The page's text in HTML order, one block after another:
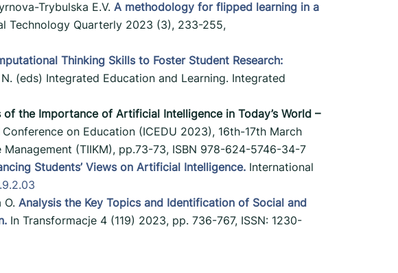
Trybulska E.V. A methodology for flipped learning in a
Technology Quarterly 2023 (3), 233-255,
Thinking Skills to Foster Student Research:
(eds) Integrated Education and Learning. Integrated
of the Importance of Artificial Intelligence in Today’s World –
on Education (ICEDU 2023), 16th-17th March
(TIIKM), pp.73-73, ISBN 978-624-5746-34-7
Students’ Views on Artificial Intelligence. International
O. Analysis the Key Topics and Identification of Social and
In Transformacje 4 (119) 2023, pp. 736-767, ISSN: 1230-